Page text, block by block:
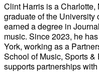
Clint Harris is a
graduate of the
earned a degree in
music. Since 2023, he
York, working as a
School of Music, Sports
supports partnerships